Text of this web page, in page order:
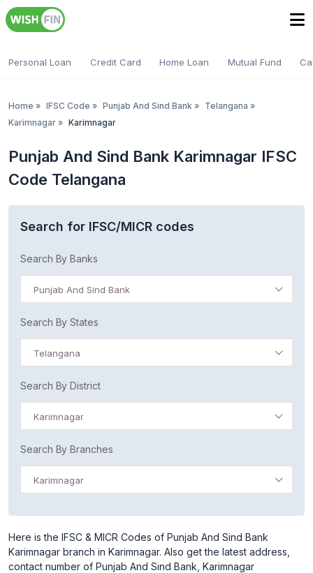
Personal Loan Credit Card Home Loan Mutual Fund
Home » IFSC Code » Punjab And Sind Bank » Telangana »
Karimnagar » Karimnagar
Punjab And Sind Bank Karimnagar IFSC
Code Telangana
Search for IFSC/MICR codes
Search By Banks
Punjab And Sind Bank
Search By States
Telangana
Search By District
Karimnagar
Search By Branches
Karimnagar
Here is the IFSC & MICR Codes of Punjab And Sind Bank
Karimnagar branch in Karimnagar. Also get the latest address,
contact number of Punjab And Sind Bank, Karimnagar